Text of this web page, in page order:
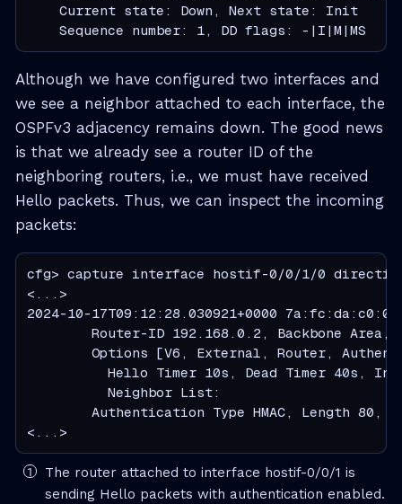
    Current state: Down, Next state: Init
    Sequence number: 1, DD flags: -|I|M|MS
Although we have configured two interfaces and
we see a neighbor attached to each interface, the
OSPFv3 adjacency remains down. The good news
is that we already see a router ID of the
neighboring routers, i.e., we must have received
Hello packets. Thus, we can inspect the incoming
packets:
cfg> capture interface hostif-0/0/1/0
<...>
2024-10-17T09:12:28.030921+0000
Router-ID 192.168.0.2, Backbone Area,
Options [V6, External,
Hello Timer 10s, Dead Timer 40s,
          Neighbor List:
Authentication Type HMAC, Length
<...>
The router attached to interface hostif-0/0/1 is
sending Hello packets with authentication enabled.